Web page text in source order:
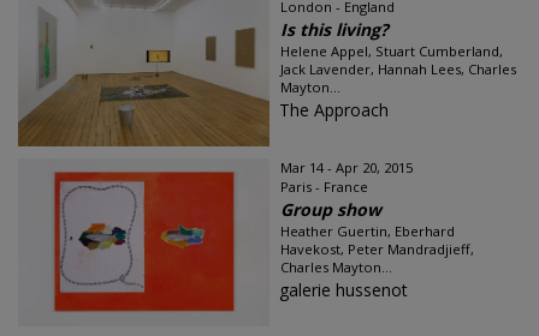
London - England
Is this living?
Helene Appel, Stuart Cumberland,
Jack Lavender, Hannah Lees, Charles
Mayton...
The Approach
Mar 14 - Apr 20, 2015
Paris - France
Group show
Heather Guertin, Eberhard
Havekost, Peter Mandradjieff,
Charles Mayton...
galerie hussenot